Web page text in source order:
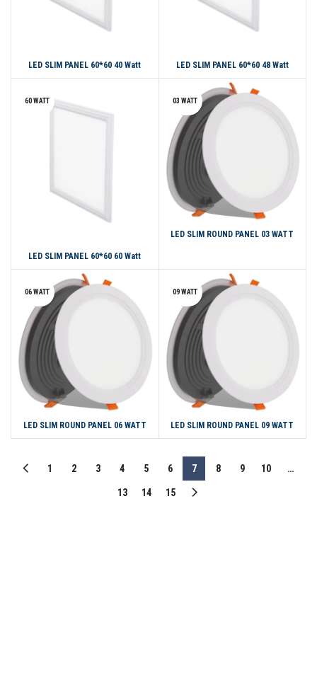
LED SLIM PANEL 60*60 40 Watt LED SLIM PANEL 60*60 48 Watt
60 WATT
LED SLIM PANEL 60*60 60 Watt
03 WATT
LED SLIM ROUND PANEL 03 WATT
06 WATT
LED SLIM ROUND PANEL 06 WATT
09 WATT
LED SLIM ROUND PANEL 09 WATT
1 2 3 4 5 6 7 8 9 10 …
13 14 15